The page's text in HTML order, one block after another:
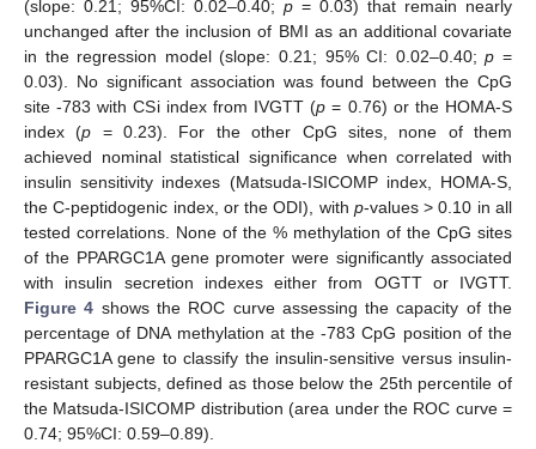
(slope: 0.21; 95%CI: 0.02–0.40; p = 0.03) that remain nearly
unchanged after the inclusion of BMI as an additional covariate
in the regression model (slope: 0.21; 95% CI: 0.02–0.40;p =
0.03). No significant association was found between the CpG
site -783 with CSi index from IVGTT (p = 0.76) or the HOMA-S
index (p = 0.23). For the other CpG sites, none of them
achieved nominal statistical significance when correlated with
insulin sensitivity indexes (Matsuda-ISICOMP index, HOMA-S,
the C-peptidogenic index, or the ODI), with p-values > 0.10 in all
tested correlations. None of the % methylation of the CpG sites
of the PPARGC1A gene promoter were significantly associated
with insulin secretion indexes either from OGTT or IVGTT.
Figure 4 shows the ROC curve assessing the capacity of the
percentage of DNA methylation at the -783 CpG position of the
PPARGC1A gene to classify the insulin-sensitive versus insulin-
resistant subjects, defined as those below the 25th percentile of
the Matsuda-ISICOMP distribution (area under the ROC curve =
0.74; 95%CI: 0.59–0.89).